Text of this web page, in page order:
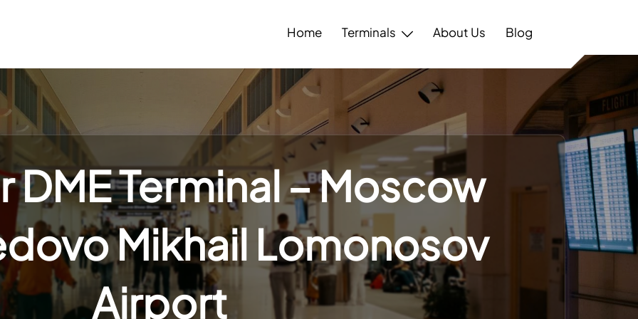
Home Terminals About Us Blog
DME Terminal – Moscow
Mikhail Lomonosov
Airport